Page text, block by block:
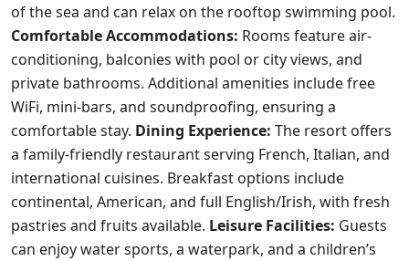
of the sea and can relax on the rooftop swimming pool.
Comfortable Accommodations: Rooms feature air-
conditioning, balconies with pool or city views, and
private bathrooms. Additional amenities include free
WiFi, mini-bars, and soundproofing, ensuring a
comfortable stay. Dining Experience: The resort offers
a family-friendly restaurant serving French, Italian, and
international cuisines. Breakfast options include
continental, American, and full English/Irish, with fresh
pastries and fruits available. Leisure Facilities: Guests
can enjoy water sports, a waterpark, and a children’s